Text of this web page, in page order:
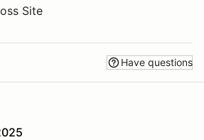
Site
Have questions